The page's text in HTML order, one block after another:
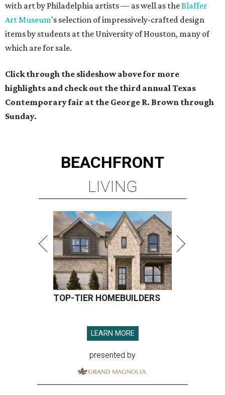
with art by Philadelphia artists — as well as theBlaffer
Art Museum's selection of impressively-crafted design
items by students at the University of Houston, many of
which are for sale.
Click through the slideshow above for more
highlights and check out the third annual Texas
Contemporary fair at the George R. Brown through
Sunday.
BEACHFRONT
LIVING
TOP-TIER HOMEBUILDERS
LEARN MORE
presented by